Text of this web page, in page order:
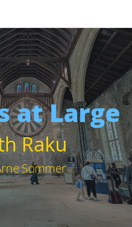
at Large
Raku
Sommer